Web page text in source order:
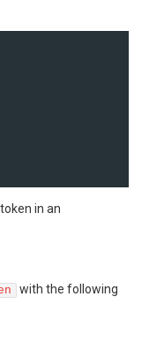
in an
with the following